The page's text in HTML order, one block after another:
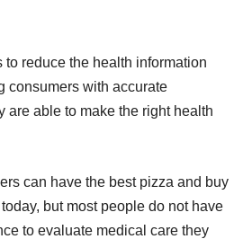
reduce the health information
consumers with accurate
are able to make the right health
can have the best pizza and buy
but most people do not have
to evaluate medical care they